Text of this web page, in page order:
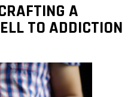
A
TO ADDICTION